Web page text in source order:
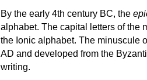
By the early 4th century BC, the
alphabet. The capital letters of the
the Ionic alphabet. The minuscule
AD and developed from the
writing.